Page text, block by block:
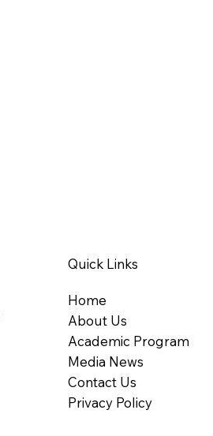
Quick Links
Home
About Us
Academic Program
Media News
Contact Us
Privacy Policy